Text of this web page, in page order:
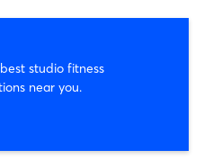
studio fitness
near you.